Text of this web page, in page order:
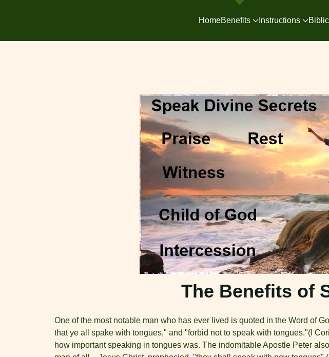
HomeBenefits Instructions
The Benefits of
One of the most notable man who has ever lived is quoted in the Word of
that ye all spake with tongues," and "forbid not to speak with tongues."(I
how important speaking in tongues was. The indomitable Apostle Peter